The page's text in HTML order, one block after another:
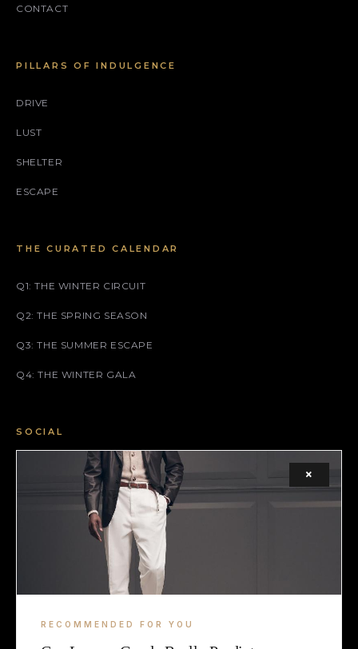
CONTACT
PILLARS OF INDULGENCE
DRIVE
LUST
SHELTER
ESCAPE
THE CURATED CALENDAR
Q1: THE WINTER CIRCUIT
Q2: THE SPRING SEASON
Q3: THE SUMMER ESCAPE
Q4: THE WINTER GALA
SOCIAL
TERMS
×
RECOMMENDED FOR YOU